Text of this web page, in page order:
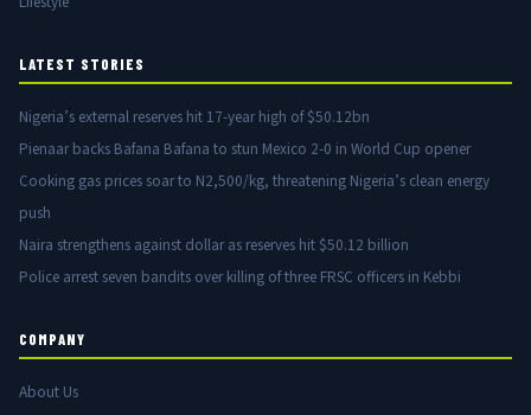
LATEST STORIES
Nigeria’s external reserves hit 17-year high of $50.12bn
Pienaar backs Bafana Bafana to stun Mexico 2-0 in World Cup opener
Cooking gas prices soar to N2,500/kg, threatening Nigeria’s clean energy
push
Naira strengthens against dollar as reserves hit $50.12 billion
Police arrest seven bandits over killing of three FRSC officers in Kebbi
COMPANY
About Us